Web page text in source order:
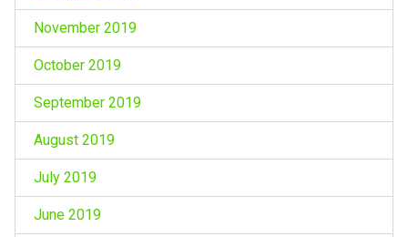
November 2019
October 2019
September 2019
August 2019
July 2019
June 2019